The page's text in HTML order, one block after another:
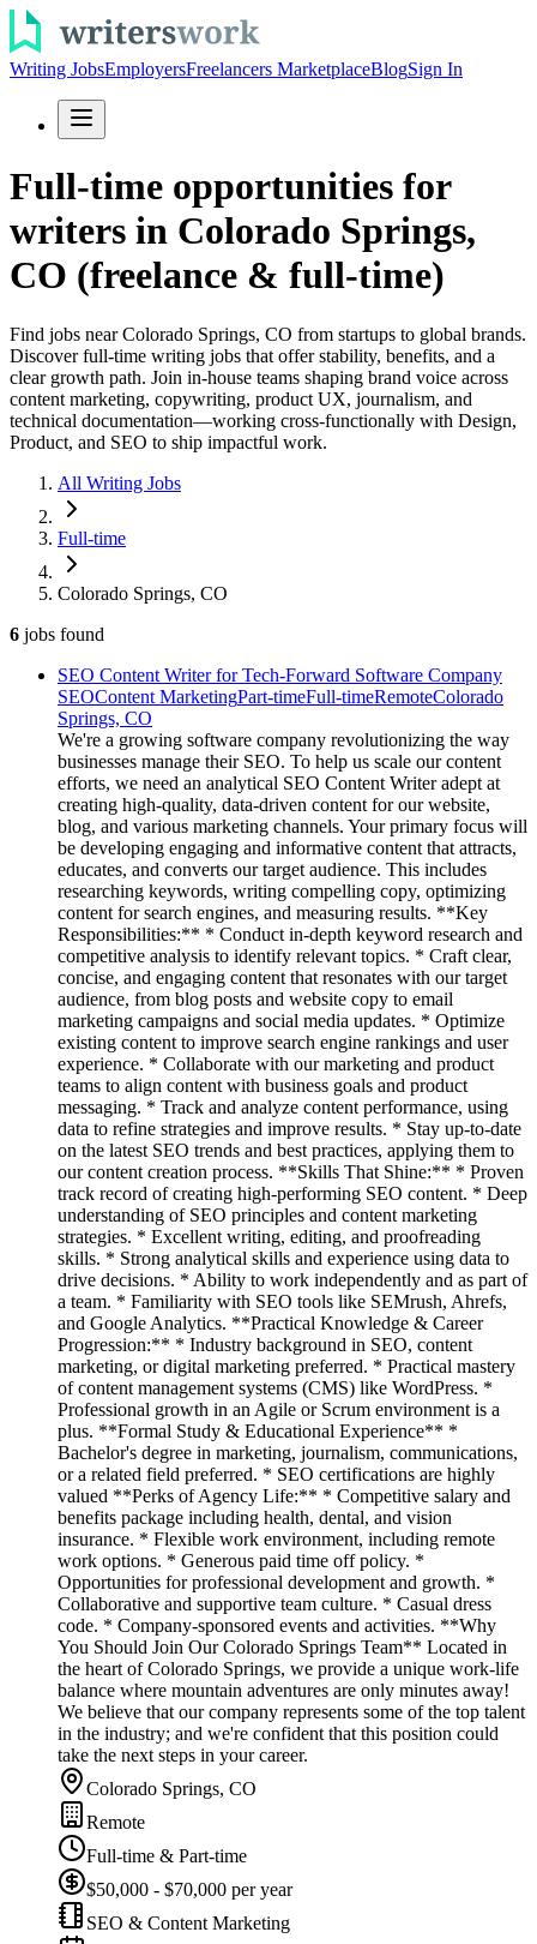
Writing JobsEmployersFreelancers MarketplaceBlogSign In
Full-time opportunities for
writers in Colorado Springs,
CO (freelance & full-time)
Find jobs near Colorado Springs, CO from startups to global brands.
Discover full-time writing jobs that offer stability, benefits, and a
clear growth path. Join in-house teams shaping brand voice across
content marketing, copywriting, product UX, journalism, and
technical documentation—working cross-functionally with Design,
Product, and SEO to ship impactful work.
All Writing Jobs
Full-time
Colorado Springs, CO
6 jobs found
SEO Content Writer for Tech-Forward Software Company
SEOContent MarketingPart-timeFull-timeRemoteColorado
Springs, CO
We're a growing software company revolutionizing the way
businesses manage their SEO. To help us scale our content
efforts, we need an analytical SEO Content Writer adept at
creating high-quality, data-driven content for our website,
blog, and various marketing channels. Your primary focus will
be developing engaging and informative content that attracts,
educates, and converts our target audience. This includes
researching keywords, writing compelling copy, optimizing
content for search engines, and measuring results. **Key
Responsibilities:** * Conduct in-depth keyword research and
competitive analysis to identify relevant topics. * Craft clear,
concise, and engaging content that resonates with our target
audience, from blog posts and website copy to email
marketing campaigns and social media updates. * Optimize
existing content to improve search engine rankings and user
experience. * Collaborate with our marketing and product
teams to align content with business goals and product
messaging. * Track and analyze content performance, using
data to refine strategies and improve results. * Stay up-to-date
on the latest SEO trends and best practices, applying them to
our content creation process. **Skills That Shine:** * Proven
track record of creating high-performing SEO content. * Deep
understanding of SEO principles and content marketing
strategies. * Excellent writing, editing, and proofreading
skills. * Strong analytical skills and experience using data to
drive decisions. * Ability to work independently and as part of
a team. * Familiarity with SEO tools like SEMrush, Ahrefs,
and Google Analytics. **Practical Knowledge & Career
Progression:** * Industry background in SEO, content
marketing, or digital marketing preferred. * Practical mastery
of content management systems (CMS) like WordPress. *
Professional growth in an Agile or Scrum environment is a
plus. **Formal Study & Educational Experience** *
Bachelor's degree in marketing, journalism, communications,
or a related field preferred. * SEO certifications are highly
valued **Perks of Agency Life:** * Competitive salary and
benefits package including health, dental, and vision
insurance. * Flexible work environment, including remote
work options. * Generous paid time off policy. *
Opportunities for professional development and growth. *
Collaborative and supportive team culture. * Casual dress
code. * Company-sponsored events and activities. **Why
You Should Join Our Colorado Springs Team** Located in
the heart of Colorado Springs, we provide a unique work-life
balance where mountain adventures are only minutes away!
We believe that our company represents some of the top talent
in the industry; and we're confident that this position could
take the next steps in your career.
Colorado Springs, CO
Remote
Full-time & Part-time
$50,000 - $70,000 per year
SEO & Content Marketing